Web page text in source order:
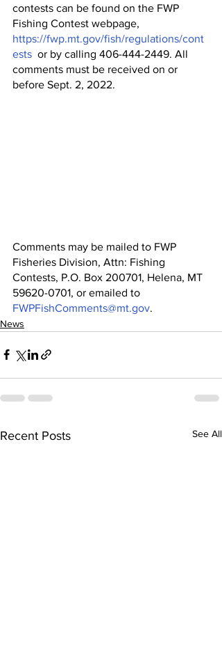
contests can be found on the FWP
Fishing Contest webpage,
https://fwp.mt.gov/fish/regulations/cont
ests
  or by calling 406-444-2449. All
comments must be received on or
before Sept. 2, 2022.
Comments may be mailed to FWP
Fisheries Division, Attn: Fishing
Contests, P.O. Box 200701, Helena, MT
59620-0701, or emailed to
FWPFishComments@mt.gov.
News
Recent Posts See All